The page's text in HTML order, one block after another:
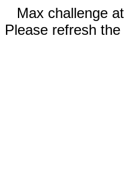
Max challenge
Please refresh